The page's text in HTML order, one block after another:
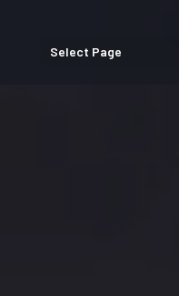
Select Page